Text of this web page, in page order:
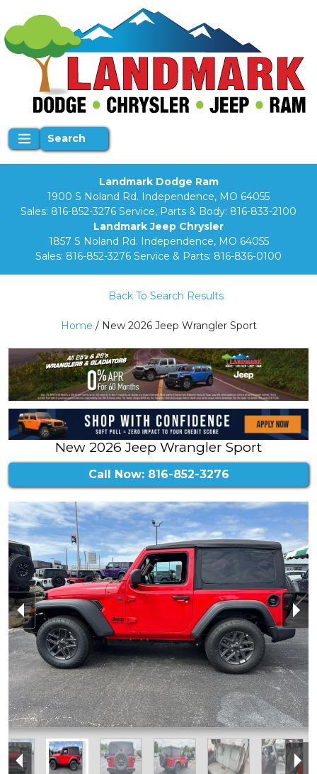
Search
Landmark Dodge Ram
1900 S Noland Rd. Independence, MO 64055
Sales: 816-852-3276 Service, Parts & Body: 816-833-2100
Landmark Jeep Chrysler
1857 S Noland Rd. Independence, MO 64055
Sales: 816-852-3276 Service & Parts: 816-836-0100
Back To Search Results
Home / New 2026 Jeep Wrangler Sport
New 2026 Jeep Wrangler Sport
Call Now: 816-852-3276